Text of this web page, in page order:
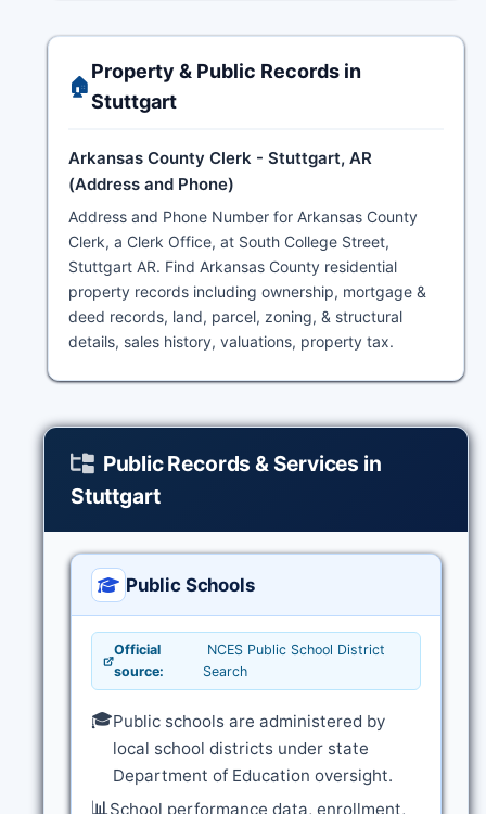
🏠
Property & Public Records in
Stuttgart
Arkansas County Clerk - Stuttgart, AR
(Address and Phone)
Address and Phone Number for Arkansas County
Clerk, a Clerk Office, at South College Street,
Stuttgart AR. Find Arkansas County residential
property records including ownership, mortgage &
deed records, land, parcel, zoning, & structural
details, sales history, valuations, property tax.
Public Records & Services in
Stuttgart
Public Schools
Official
source:
NCES Public School District
Search
🎓Public schools are administered by
local school districts under state
Department of Education oversight.
📊School performance data, enrollment,